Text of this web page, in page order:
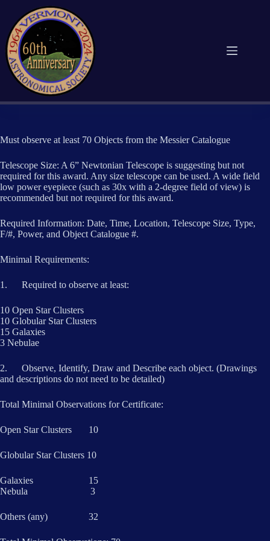
content
Must observe at least 70 Objects from the Messier Catalogue
Telescope Size: A 6” Newtonian Telescope is suggesting but not
required for this award. Any size telescope can be used. A wide field
low power eyepiece (such as 30x with a 2-degree field of view) is
recommended but not required for this award.
Required Information: Date, Time, Location, Telescope Size, Type,
F/#, Power, and Object Catalogue #.
Minimal Requirements:
1. Required to observe at least:
10 Open Star Clusters
10 Globular Star Clusters
15 Galaxies
3 Nebulae
2. Observe, Identify, Draw and Describe each object. (Drawings
and descriptions do not need to be detailed)
Total Minimal Observations for Certificate:
Open Star Clusters 10
Globular Star Clusters 10
Galaxies 15
Nebula 3
Others (any) 32